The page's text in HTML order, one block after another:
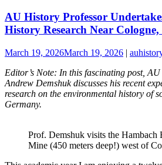
AU History Professor
History Research Near
March 19, 2026March 19, 2026 |
Editor’s Note: In this fascinating post,
Andrew Demshuk discusses his recent
research on the environmental history of
Germany.
Prof. Demshuk visits the Hambach
Mine (450 meters deep!) west of